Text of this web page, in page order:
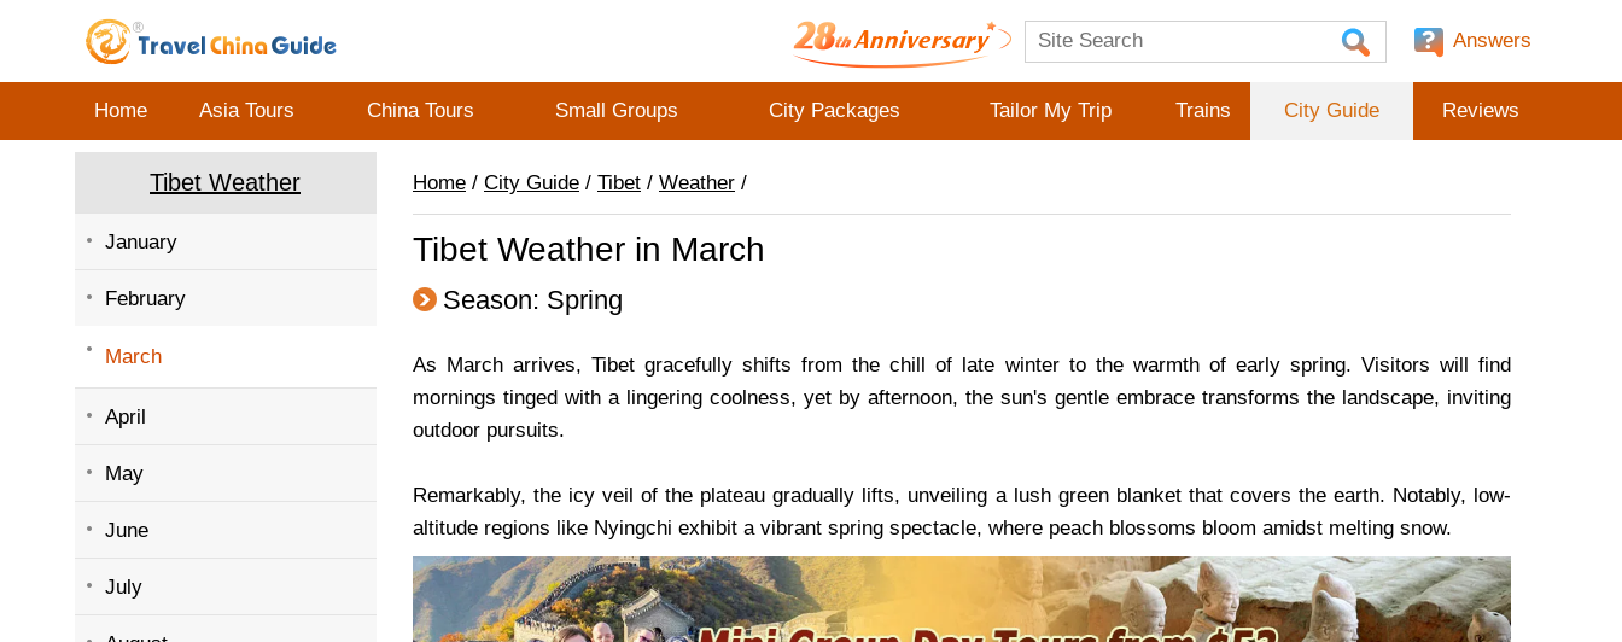
Answers
Home Asia Tours China Tours Small Groups City Packages Tailor My Trip Trains City Guide Reviews
Tibet Weather
January
February
March
April
May
June
July
Home / City Guide / Tibet / Weather /
Tibet Weather in March
Season: Spring
As March arrives, Tibet gracefully shifts from the chill of late winter to the warmth of early spring. Visitors will find
mornings tinged with a lingering coolness, yet by afternoon, the sun's gentle embrace transforms the landscape, inviting
outdoor pursuits.
Remarkably, the icy veil of the plateau gradually lifts, unveiling a lush green blanket that covers the earth. Notably, low-
altitude regions like Nyingchi exhibit a vibrant spring spectacle, where peach blossoms bloom amidst melting snow.